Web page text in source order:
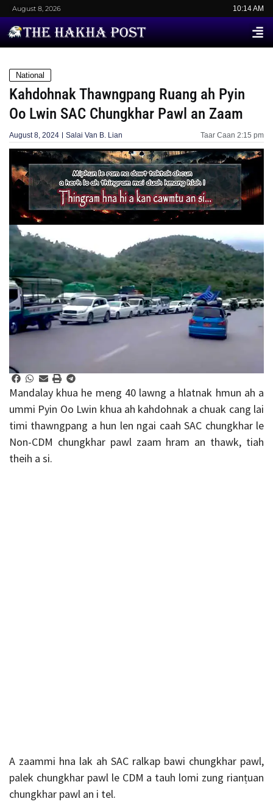
August 8, 2026 10:14 AM
National
Kahdohnak Thawngpang Ruang ah Pyin
Oo Lwin SAC Chungkhar Pawl an Zaam
August 8, 2024 Salai Van B. Lian Taar Caan 2:15 pm
Mandalay khua he meng 40 lawng a hlatnak hmun ah a
ummi Pyin Oo Lwin khua ah kahdohnak a chuak cang lai
timi thawngpang a hun len ngai caah SAC chungkhar le
Non-CDM chungkhar pawl zaam hram an thawk, tiah
theih a si.
A zaammi hna lak ah SAC ralkap bawi chungkhar pawl,
palek chungkhar pawl le CDM a tauh lomi zung rianṭuan
chungkhar pawl an i tel.